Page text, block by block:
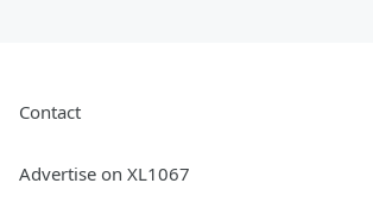
Contact
Advertise on XL1067